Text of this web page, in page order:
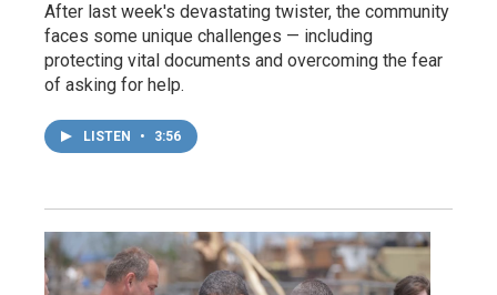
After last week's devastating twister, the community
faces some unique challenges — including
protecting vital documents and overcoming the fear
of asking for help.
LISTEN • 3:56